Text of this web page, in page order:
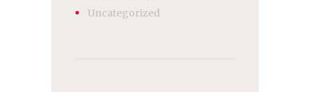
Uncategorized